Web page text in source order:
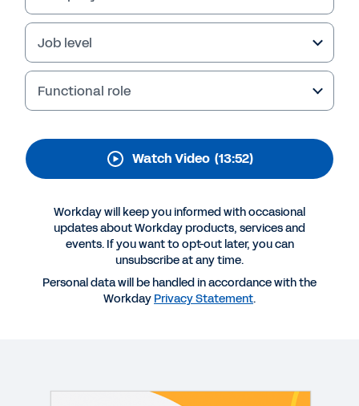
companies need flexible workforce
management systems that enable their
leaders to deliver a positive employee
experience.
This video with Workday and Accenture
explores best practices for approaching the
new employee experience.
Job level
Functional role
Watch Video (13:52)
Workday will keep you informed with occasional
updates about Workday products, services and
events. If you want to opt-out later, you can
unsubscribe at any time.
Personal data will be handled in accordance with the
Workday Privacy Statement.